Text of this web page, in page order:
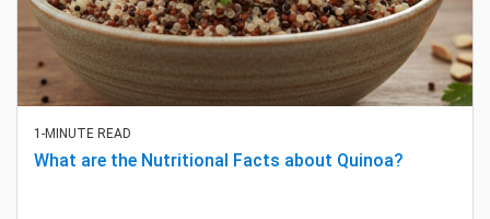
1-MINUTE READ
What are the Nutritional Facts about Quinoa?